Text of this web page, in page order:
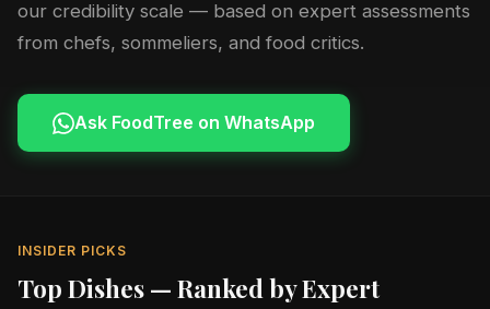
our credibility scale — based on expert assessments
from chefs, sommeliers, and food critics.
Ask FoodTree on WhatsApp
INSIDER PICKS
Top Dishes — Ranked by Expert